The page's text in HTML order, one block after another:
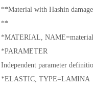
**Material with Hashin damage
**
*MATERIAL,
*PARAMETER
Independent parameter
*ELASTIC, TYPE=LAMINA